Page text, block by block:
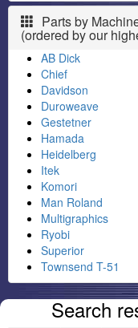
Parts by
(ordered by our
AB Dick
Chief
Davidson
Duroweave
Gestetner
Hamada
Heidelberg
Itek
Komori
Man Roland
Multigraphics
Ryobi
Superior
Townsend T-51
Search